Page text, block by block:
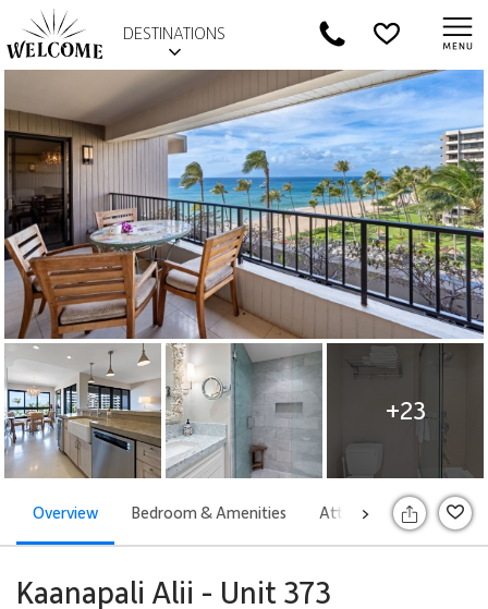
DESTINATIONS
+23
>
Overview Bedroom & Amenities Attractions Rates
Kaanapali Alii - Unit 373